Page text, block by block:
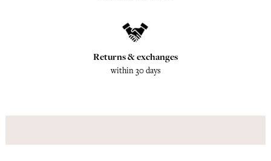
Returns & exchanges
within 30 days